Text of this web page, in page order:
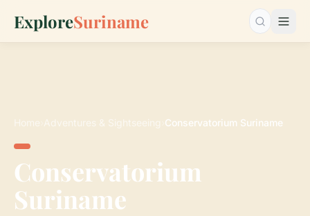
ExploreSuriname Search…
Home Adventures & Sightseeing Conservatorium Suriname
Conservatorium
Suriname